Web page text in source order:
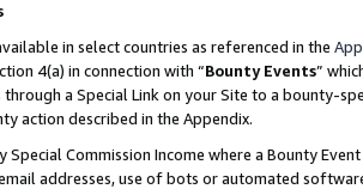
in select countries as referenced in the
4(a) in connection with “Bounty Events”
through a Special Link on your Site to a bounty-
action described in the Appendix.
Special Commission Income where a Bounty
addresses, use of bots or automated